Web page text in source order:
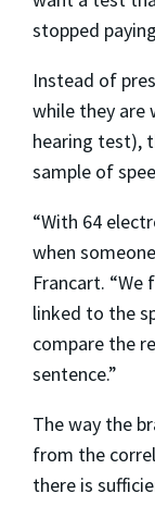
stopped
Instead of
while they are
hearing test),
sample of
“With 64
when
Francart.
linked to the
compare the
sentence.”
The way the
from the
there is